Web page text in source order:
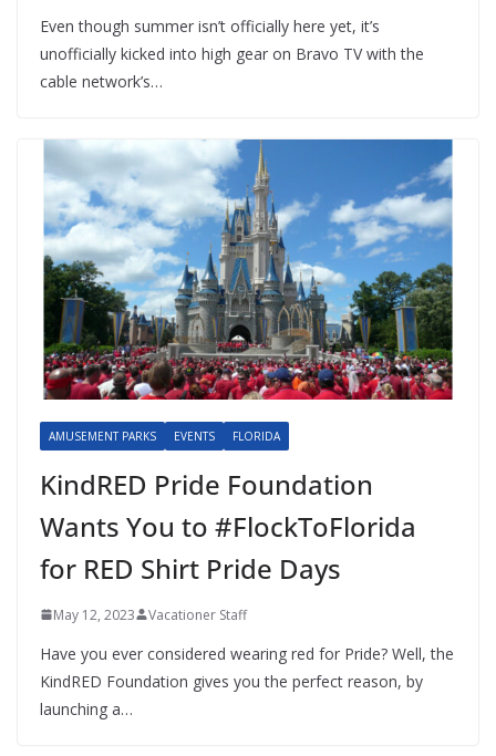
Even though summer isn’t officially here yet, it’s
unofficially kicked into high gear on Bravo TV with the
cable network’s…
AMUSEMENT PARKS EVENTS FLORIDA
KindRED Pride Foundation
Wants You to #FlockToFlorida
for RED Shirt Pride Days
May 12, 2023 Vacationer Staff
Have you ever considered wearing red for Pride? Well, the
KindRED Foundation gives you the perfect reason, by
launching a…